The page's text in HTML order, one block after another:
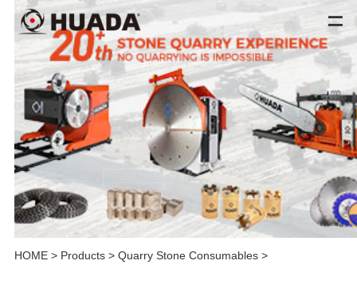
HOME> Products> Quarry Stone Consumables>